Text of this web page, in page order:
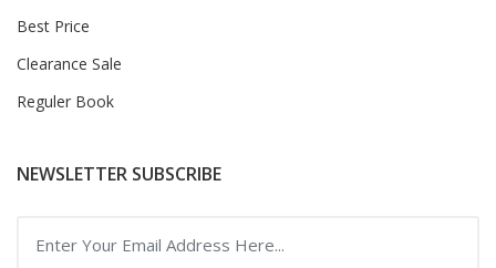
Best Price
Clearance Sale
Reguler Book
NEWSLETTER SUBSCRIBE